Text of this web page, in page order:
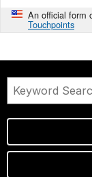
An official form
Touchpoints